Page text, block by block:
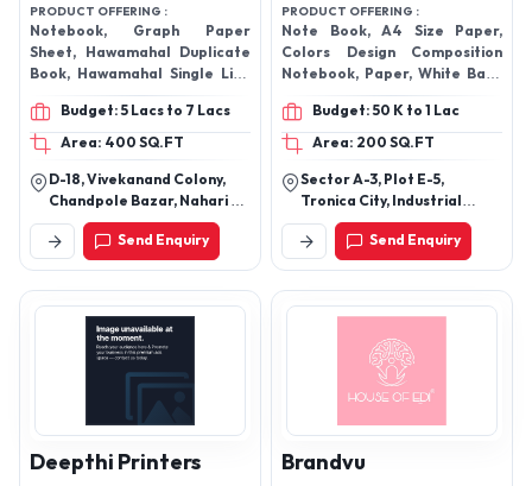
PRODUCT OFFERING :
Notebook, Graph Paper
Sheet, Hawamahal Duplicate
Book, Hawamahal Single Line
Notebook Etc.
Budget: 5 Lacs to 7 Lacs
Area: 400 SQ.FT
D-18, Vivekanand Colony,
Chandpole Bazar, Nahari Ka
Naka, Jaipur-302001,
Rajasthan, IndiaSend Enquiry
PRODUCT OFFERING :
Note Book, A4 Size Paper,
Colors Design Composition
Notebook, Paper, White Back
Duplex Board, Construction
Paper Pad, Exercise
Notebook,
Budget: 50 K to 1 Lac
Area: 200 SQ.FT
Sector A-3, Plot E-5,
Tronica City, Industrial
Area, Loni, Ghaziabad -
201102, Uttar Pradesh, India
Send Enquiry
Deepthi Printers Brandvu